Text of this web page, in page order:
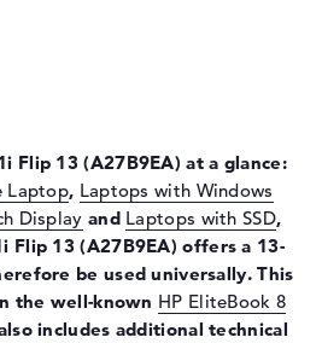
13,3" TFT
1920 x 1200
WUXGA
Multi-Touchscreen, anti-glare,
IPS, HP Sure View, sRGB,
Corning Gorilla Glass
Flip 13 (A27B9EA) at a glance:
Laptop, Laptops with Windows
Display and Laptops with SSD,
Flip 13 (A27B9EA) offers a 13-
be used universally. This
the well-known HP EliteBook 8
includes additional technical